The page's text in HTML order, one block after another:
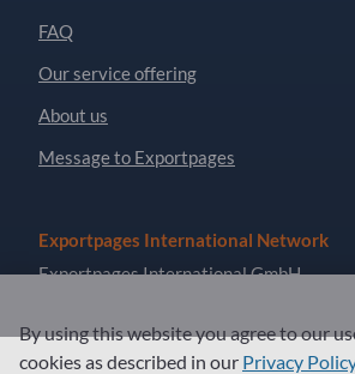
FAQ
Our service offering
About us
Message to Exportpages
Exportpages International Network
Exportpages International GmbH
76307 Karlsbad
By using this website you agree to our
cookies as described in our Privacy Policy